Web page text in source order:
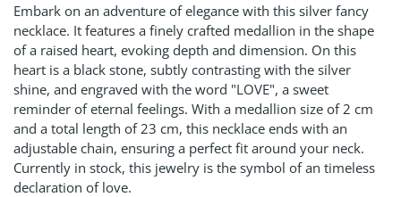
Embark on an adventure of elegance with this silver fancy
necklace. It features a finely crafted medallion in the shape
of a raised heart, evoking depth and dimension. On this
heart is a black stone, subtly contrasting with the silver
shine, and engraved with the word "LOVE", a sweet
reminder of eternal feelings. With a medallion size of 2 cm
and a total length of 23 cm, this necklace ends with an
adjustable chain, ensuring a perfect fit around your neck.
Currently in stock, this jewelry is the symbol of an timeless
declaration of love.